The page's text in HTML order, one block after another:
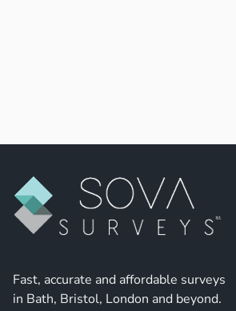
Fast, accurate and affordable surveys
in Bath, Bristol, London and beyond.